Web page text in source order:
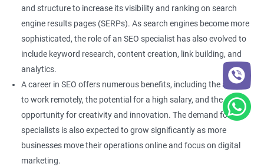
and structure to increase its visibility and ranking on search
engine results pages (SERPs). As search engines become more
sophisticated, the role of an SEO specialist has also evolved to
include keyword research, content creation, link building, and
analytics.
A career in SEO offers numerous benefits, including the ability
to work remotely, the potential for a high salary, and the
opportunity for creativity and innovation. The demand for SEO
specialists is also expected to grow significantly as more
businesses move their operations online and focus on digital
marketing.